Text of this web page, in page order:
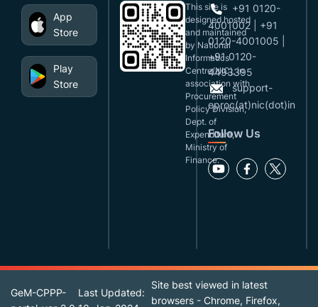
App
Store
Play
Store
This site is
designed,hosted
and maintained
by National
Informatics
Centre(NIC), in
association with
Procurement
Policy Division,
Dept. of
Expenditure,
Ministry of
Finance.
+91 0120-
4001002 | +91
0120-4001005 |
+91 0120-
4493395
support-
eproc(at)nic(dot)in
Follow Us
GeM-CPPP-
Last Updated:
Site best viewed in latest
browsers - Chrome, Firefox,